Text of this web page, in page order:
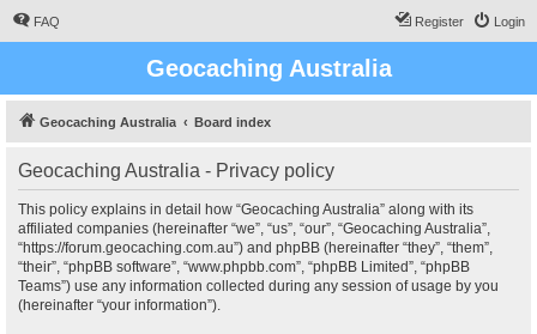
FAQ Login
Register
Geocaching Australia
Geocaching Australia Board index
Geocaching Australia - Privacy policy
This policy explains in detail how “Geocaching Australia” along with its
affiliated companies (hereinafter “we”, “us”, “our”, “Geocaching Australia”,
“https://forum.geocaching.com.au”) and phpBB (hereinafter “they”, “them”,
“their”, “phpBB software”, “www.phpbb.com”, “phpBB Limited”, “phpBB
Teams”) use any information collected during any session of usage by you
(hereinafter “your information”).